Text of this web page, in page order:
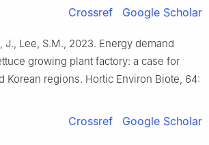
Crossref Google Scholar
J., Lee, S.M., 2023. Energy demand
growing plant factory: a case for
Korean regions. Hortic Environ Biote, 64:
Crossref Google Scholar